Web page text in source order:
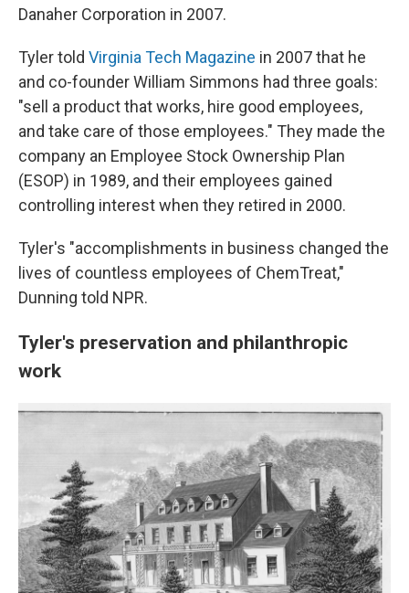
Danaher Corporation in 2007.
Tyler told Virginia Tech Magazine in 2007 that he
and co-founder William Simmons had three goals:
"sell a product that works, hire good employees,
and take care of those employees." They made the
company an Employee Stock Ownership Plan
(ESOP) in 1989, and their employees gained
controlling interest when they retired in 2000.
Tyler's "accomplishments in business changed the
lives of countless employees of ChemTreat,"
Dunning told NPR.
Tyler's preservation and philanthropic
work